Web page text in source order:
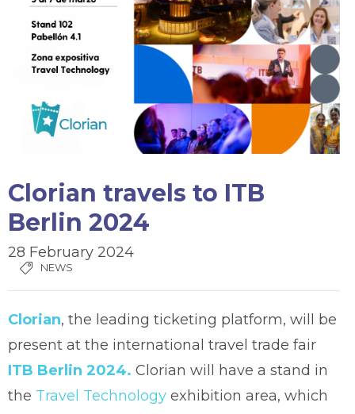
Clorian travels to ITB
Berlin 2024
28 February 2024
NEWS
Clorian, the leading ticketing platform, will be
present at the international travel trade fair
ITB Berlin 2024. Clorian will have a stand in
the Travel Technology exhibition area, which